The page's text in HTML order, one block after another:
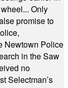
Only
promise to
Newtown Police
in the Saw
no
Selectman’s